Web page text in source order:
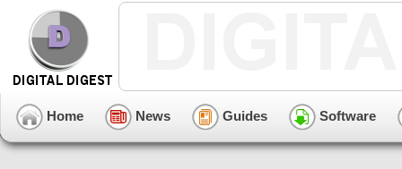
Home News Guides Software